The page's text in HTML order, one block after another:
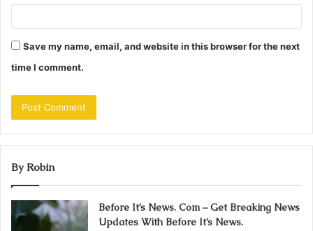
Save my name, email, and website in this browser for the next
time I comment.
By Robin
Before It’s News. Com – Get Breaking News
Updates With Before It’s News.